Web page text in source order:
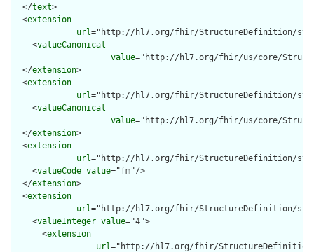
  </
text>
  <
extension
url="http://hl7.org/fhir/StructureDefinition/
    <
valueCanonical
value="http://hl7.org/fhir/us/core/
  </
extension>
  <
extension
url="http://hl7.org/fhir/StructureDefinition/
    <
valueCanonical
value="http://hl7.org/fhir/us/core/
  </
extension>
  <
extension
url="http://hl7.org/fhir/StructureDefinition/
    <
valueCode value="fm"/>
  </
extension>
  <
extension
url="http://hl7.org/fhir/StructureDefinition/
    <
valueInteger value="4">
      <
extension
url="http://hl7.org/fhir/StructureDefinition/